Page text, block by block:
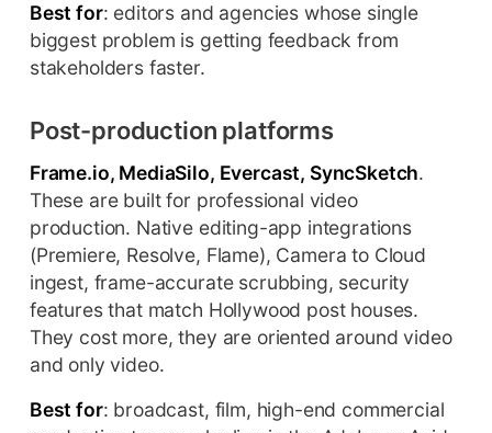
Best for: editors and agencies whose single
biggest problem is getting feedback from
stakeholders faster.
Post-production platforms
Frame.io, MediaSilo, Evercast, SyncSketch.
These are built for professional video
production. Native editing-app integrations
(Premiere, Resolve, Flame), Camera to Cloud
ingest, frame-accurate scrubbing, security
features that match Hollywood post houses.
They cost more, they are oriented around video
and only video.
Best for: broadcast, film, high-end commercial